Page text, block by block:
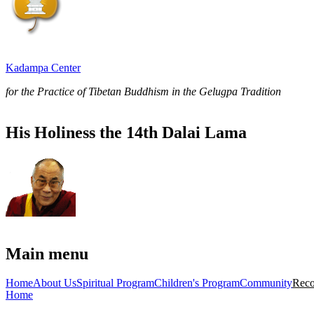
Kadampa Center
for the Practice of Tibetan Buddhism in the Gelugpa Tradition
His Holiness the 14th Dalai Lama
Main menu
HomeAbout UsSpiritual ProgramChildren's ProgramCommunity
Home